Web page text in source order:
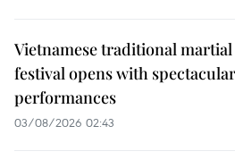
Vietnamese traditional
festival opens with spectacular
performances
03/08/2026 02:43